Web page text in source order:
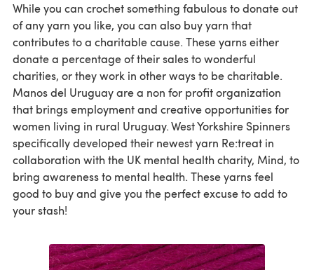
While you can crochet something fabulous to donate out
of any yarn you like, you can also buy yarn that
contributes to a charitable cause. These yarns either
donate a percentage of their sales to wonderful
charities, or they work in other ways to be charitable.
Manos del Uruguay are a non for profit organization
that brings employment and creative opportunities for
women living in rural Uruguay. West Yorkshire Spinners
specifically developed their newest yarn Re:treat in
collaboration with the UK mental health charity, Mind, to
bring awareness to mental health. These yarns feel
good to buy and give you the perfect excuse to add to
your stash!